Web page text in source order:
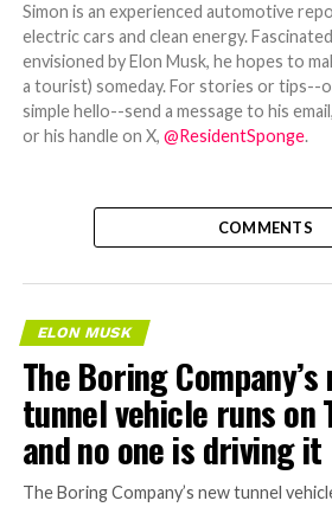
Simon is an experienced automotive
electric cars and clean energy.
envisioned by Elon Musk, he hopes to
a tourist) someday. For stories or tips--
simple hello--send a message to his email,
or his handle on X, @ResidentSponge.
COMMENTS
ELON MUSK
The Boring
tunnel vehicle runs on
and no one is driving it
The Boring Company’s new tunnel